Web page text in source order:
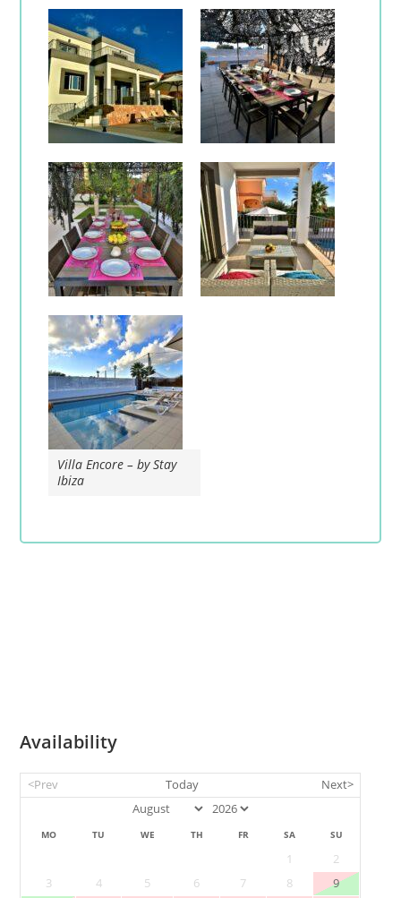
Villa Encore – by Stay
Ibiza
Availability
<Prev Today Next>
MO TU WE TH FR SA SU
1
2
3
4 5 6 7 8
9